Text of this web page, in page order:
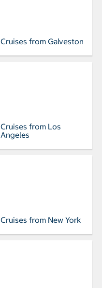
Cruises from Galveston
Cruises from Los
Angeles
Cruises from New York